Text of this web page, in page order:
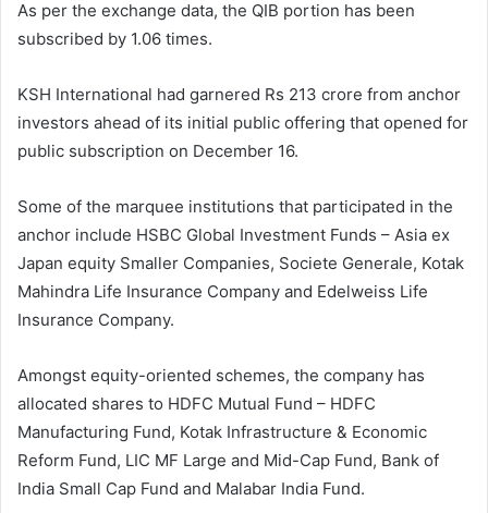
As per the exchange data, the QIB portion has been
subscribed by 1.06 times.
KSH International had garnered Rs 213 crore from anchor
investors ahead of its initial public offering that opened for
public subscription on December 16.
Some of the marquee institutions that participated in the
anchor include HSBC Global Investment Funds – Asia ex
Japan equity Smaller Companies, Societe Generale, Kotak
Mahindra Life Insurance Company and Edelweiss Life
Insurance Company.
Amongst equity-oriented schemes, the company has
allocated shares to HDFC Mutual Fund – HDFC
Manufacturing Fund, Kotak Infrastructure & Economic
Reform Fund, LIC MF Large and Mid-Cap Fund, Bank of
India Small Cap Fund and Malabar India Fund.